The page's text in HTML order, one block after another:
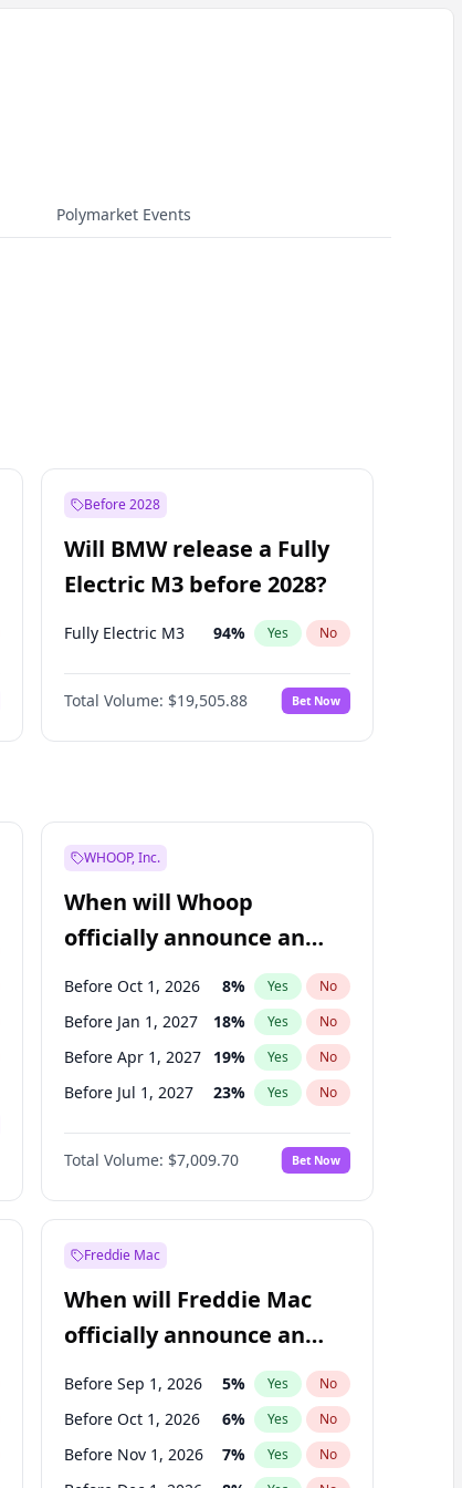
Polymarket Events
Before 2028
Will BMW release a Fully
Electric M3 before 2028?
Fully Electric M3 94% Yes No
Total Volume: $19,505.88 Bet Now
WHOOP, Inc.
When will Whoop
officially announce an
IPO?
Before Oct 1, 2026 8% Yes No
Before Jan 1, 2027 18% Yes No
Before Apr 1, 2027 19% Yes No
Before Jul 1, 2027 23% Yes No
Before Oct 1, 2027 27%
Before Jan 1, 2028 35% No
Before Jul 1, 2026 100% Yes No
Total Volume: $7,009.70 Bet Now
Freddie Mac
When will Freddie Mac
officially announce an
IPO?
Before Sep 1, 2026 5% Yes No
Before Oct 1, 2026 6% Yes No
Before Nov 1, 2026 7% Yes No